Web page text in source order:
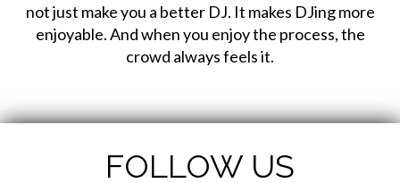
not just make you a better DJ. It makes DJing more
enjoyable. And when you enjoy the process, the
crowd always feels it.
FOLLOW US